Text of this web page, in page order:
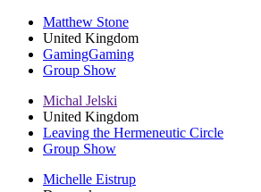
Matthew Stone
United Kingdom
GamingGaming
Group Show
Michal Jelski
United Kingdom
Leaving the Hermeneutic Circle
Group Show
Michelle Eistrup